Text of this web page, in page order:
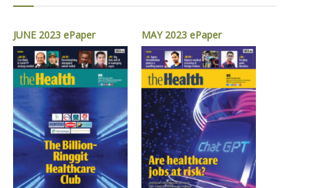
JUNE 2023 ePaper MAY 2023 ePaper